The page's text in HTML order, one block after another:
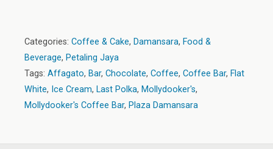
Categories: Coffee & Cake, Damansara, Food &
Beverage, Petaling Jaya
Tags: Affagato, Bar, Chocolate, Coffee, Coffee Bar, Flat
White, Ice Cream, Last Polka, Mollydooker's,
Mollydooker's Coffee Bar, Plaza Damansara